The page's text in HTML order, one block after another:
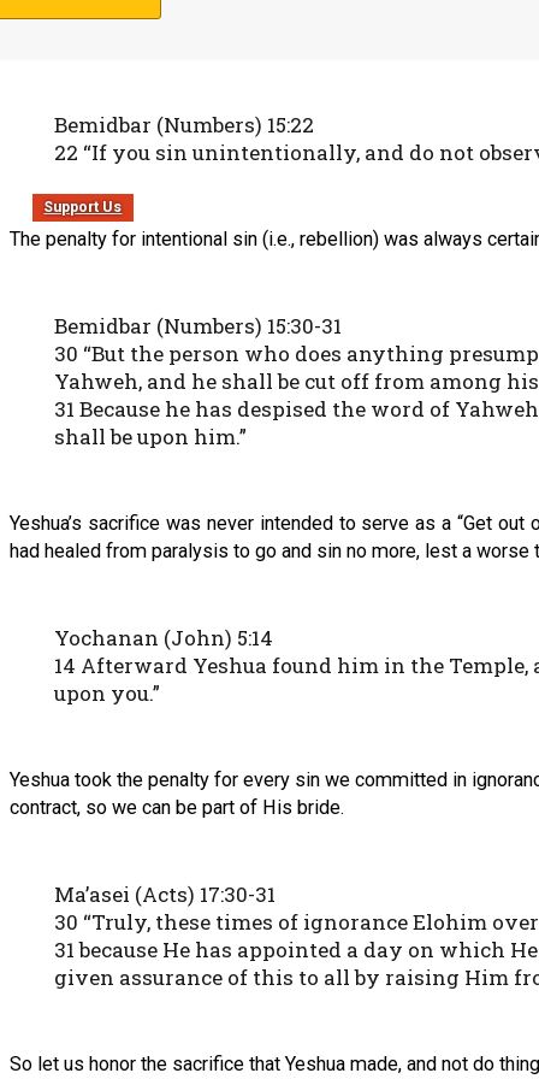
Support Us
Bemidbar (Numbers) 15:22
22 “If you sin unintentionally, and do not
The penalty for intentional sin (i.e., rebellion) was always
Bemidbar (Numbers) 15:30-31
30 “But the person who does anything
Yahweh, and he shall be cut off from among
31 Because he has despised the word of
shall be upon him.”
Yeshua’s sacrifice was never intended to serve as a “Get
had healed from paralysis to go and sin no more, lest a worse
Yochanan (John) 5:14
14 Afterward Yeshua found him in the Temple,
upon you.”
Yeshua took the penalty for every sin we committed in
contract, so we can be part of His bride.
Ma’asei (Acts) 17:30-31
30 “Truly, these times of ignorance Elohim
31 because He has appointed a day on which
given assurance of this to all by raising Him
So let us honor the sacrifice that Yeshua made, and not do